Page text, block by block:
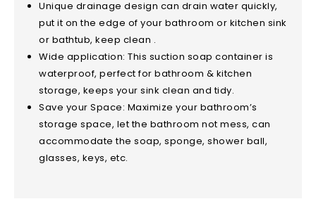
Unique drainage design can drain water quickly,
put it on the edge of your bathroom or kitchen sink
or bathtub, keep clean .
Wide application: This suction soap container is
waterproof, perfect for bathroom & kitchen
storage, keeps your sink clean and tidy.
Save your Space: Maximize your bathroom’s
storage space, let the bathroom not mess, can
accommodate the soap, sponge, shower ball,
glasses, keys, etc.